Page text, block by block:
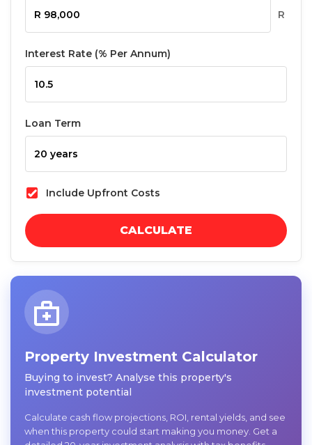
R
Interest Rate (% Per Annum)
Loan Term
Include Upfront Costs
CALCULATE
Property Investment Calculator
Buying to invest? Analyse this property's
investment potential
Calculate cash flow projections, ROI, rental yields, and see
when this property could start making you money. Get a